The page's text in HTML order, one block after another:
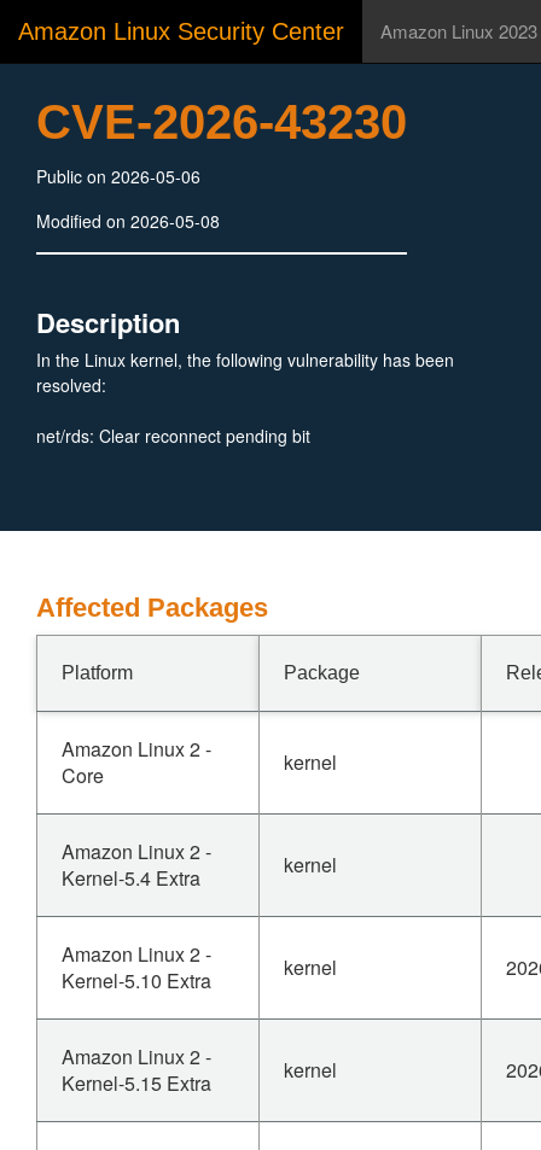
Amazon Linux Security Center Amazon Linux 2023
CVE-2026-43230
Public on 2026-05-06
Modified on 2026-05-08
Description
In the Linux kernel, the following vulnerability has been
resolved:
net/rds: Clear reconnect pending bit
Affected Packages
Platform Package
Amazon Linux 2 -
Core
kernel
Amazon Linux 2 -
Kernel-5.4 Extra
kernel
Amazon Linux 2 -
Kernel-5.10 Extra
kernel
Amazon Linux 2 -
Kernel-5.15 Extra
kernel